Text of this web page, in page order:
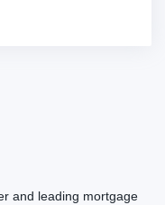
and leading mortgage